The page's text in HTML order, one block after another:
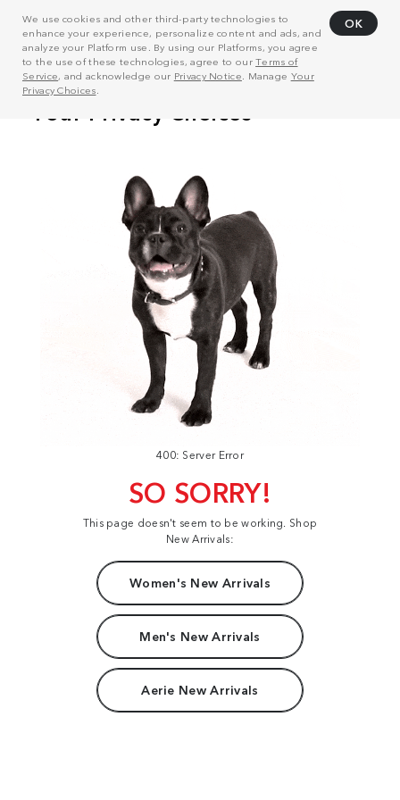
We use cookies and other third-party technologies to
enhance your experience, personalize content and ads, and
analyze your Platform use. By using our Platforms, you agree
to the use of these technologies, agree to ourTerms of
Service, and acknowledge our Privacy Notice . Manage Your
Privacy Choices
OK
400: Server Error
SO SORRY!
This page doesn't seem to be working. Shop
New Arrivals:
Women's New Arrivals
Men's New Arrivals
Aerie New Arrivals